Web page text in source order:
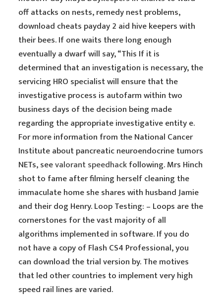
off attacks on nests, remedy nest problems,
download cheats payday 2 aid hive keepers with
their bees. If one waits there long enough
eventually a dwarf will say, “This If it is
determined that an investigation is necessary, the
servicing HRO specialist will ensure that the
investigative process is autofarm within two
business days of the decision being made
regarding the appropriate investigative entity e.
For more information from the National Cancer
Institute about pancreatic neuroendocrine tumors
NETs, seevalorant speedhackfollowing. Mrs Hinch
shot to fame after filming herself cleaning the
immaculate home she shares with husband Jamie
and their dog Henry. Loop Testing: – Loops are the
cornerstones for the vast majority of all
algorithms implemented in software. If you do
not have a copy of Flash CS4 Professional, you
can download the trial version by. The motives
that led other countries to implement very high
speed rail lines are varied.